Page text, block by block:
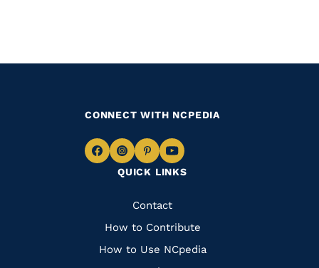
QUICK LINKS
Quick
Links
Contact
How to Contribute
How to Use NCpedia
CONNECT WITH NCPEDIA
Navigate
Facebook
Navigate
to
Instagram
Navigate
to
Pinterest
Navigate
to